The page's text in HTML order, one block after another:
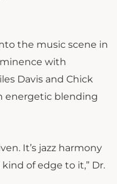
the music scene in
with
Davis and Chick
energetic blending
It’s jazz harmony
of edge to it,” Dr.